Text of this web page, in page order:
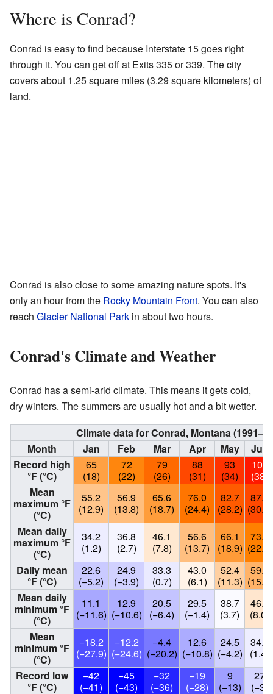
Where is Conrad?
Conrad is easy to find because Interstate 15 goes right
through it. You can get off at Exits 335 or 339. The city
covers about 1.25 square miles (3.29 square kilometers) of
land.
Conrad is also close to some amazing nature spots. It's
only an hour from the Rocky Mountain Front. You can also
reach Glacier National Park in about two hours.
Conrad's Climate and Weather
Conrad has a semi-arid climate. This means it gets cold,
dry winters. The summers are usually hot and a bit wetter.
Climate data for Conrad, Montana
Month
Jan Feb Mar Apr May
Jun
Record high
°F (°C)
65
(18)
72
(22)
79
(26)
88
(31)
93
(34)
101
(38)
Mean
maximum °F
(°C)
55.2
(12.9)
56.9
(13.8)
65.6
(18.7)
76.0
(24.4)
82.7
(28.2)
87.4
(30.8)
Mean daily
maximum °F
(°C)
34.2
(1.2)
36.8
(2.7)
46.1
(7.8)
56.6
(13.7)
66.1
(18.9)
73.2
(22.9)
Daily mean
°F (°C)
22.6
(−5.2)
24.9
(−3.9)
33.3
(0.7)
43.0
(6.1)
52.4
(11.3)
59.8
(15.4)
Mean daily
minimum °F
(°C)
11.1
(−11.6)
12.9
(−10.6)
20.5
(−6.4)
29.5
(−1.4)
38.7
(3.7)
46.4
(8.0)
Mean
minimum °F
(°C)
−18.2
(−27.9)
−12.2
(−24.6)
−4.4
(−20.2)
12.6
(−10.8)
24.5
(−4.2)
34.6
(1.4)
Record low
°F (°C)
−42
(−41)
−45
(−43)
−32
(−36)
−19
(−28)
9
(−13)
27
(−3)